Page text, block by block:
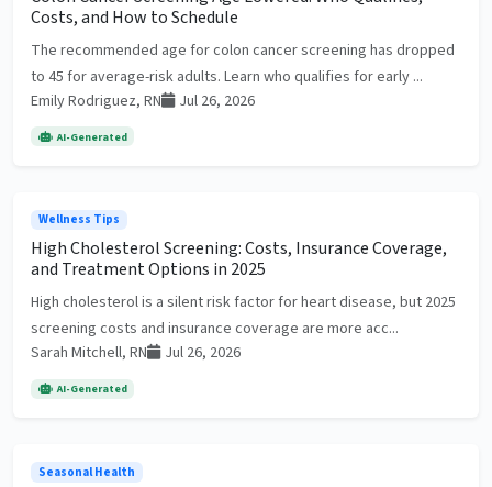
Costs, and How to Schedule
The recommended age for colon cancer screening has dropped
to 45 for average-risk adults. Learn who qualifies for early ...
Emily Rodriguez, RN
Jul 26, 2026
AI-Generated
Wellness Tips
High Cholesterol Screening: Costs, Insurance Coverage,
and Treatment Options in 2025
High cholesterol is a silent risk factor for heart disease, but 2025
screening costs and insurance coverage are more acc...
Sarah Mitchell, RN
Jul 26, 2026
AI-Generated
Seasonal Health